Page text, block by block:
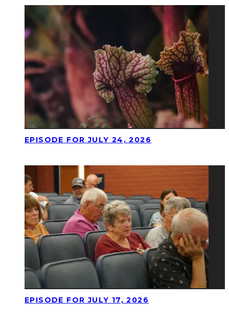
EPISODE FOR JULY 24, 2026
EPISODE FOR JULY 17, 2026